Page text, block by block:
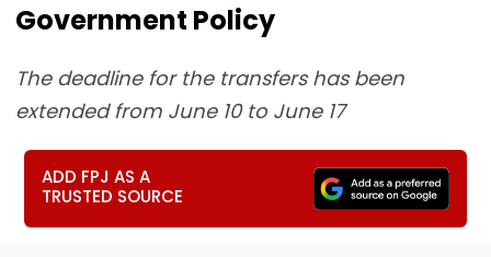
Government Policy
The deadline for the transfers has been
extended from June 10 to June 17
ADD FPJ AS A
TRUSTED SOURCE